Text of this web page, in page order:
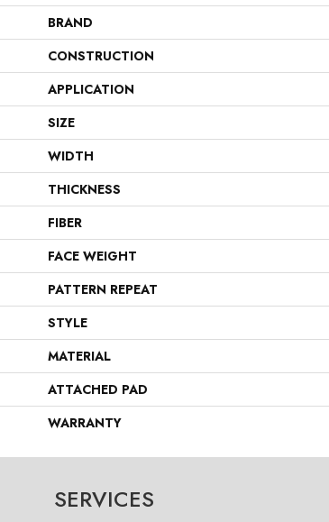
BRAND
CONSTRUCTION
APPLICATION
SIZE
WIDTH
THICKNESS
FIBER
FACE WEIGHT
PATTERN REPEAT
STYLE
MATERIAL
ATTACHED PAD
WARRANTY
SERVICES